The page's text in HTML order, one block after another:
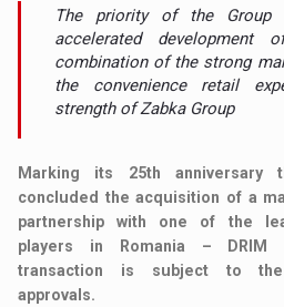
The priority of the
accelerated
combination of the strong
the convenience retail
strength of Zabka Group
Marking its 25th anniversary
concluded the acquisition of a
partnership with one of the
players in Romania – DRIM
transaction is subject to the
approvals.